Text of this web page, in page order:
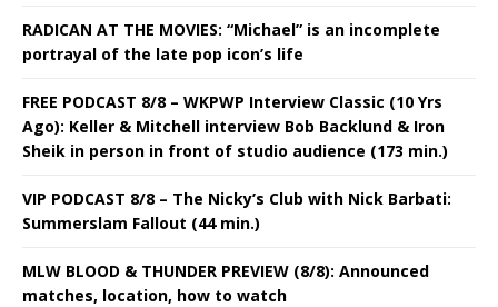
RADICAN AT THE MOVIES: “Michael” is an incomplete
portrayal of the late pop icon’s life
FREE PODCAST 8/8 – WKPWP Interview Classic (10 Yrs
Ago): Keller & Mitchell interview Bob Backlund & Iron
Sheik in person in front of studio audience (173 min.)
VIP PODCAST 8/8 – The Nicky’s Club with Nick Barbati:
Summerslam Fallout (44 min.)
MLW BLOOD & THUNDER PREVIEW (8/8): Announced
matches, location, how to watch